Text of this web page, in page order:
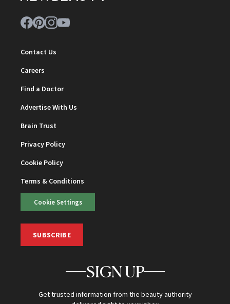
Contact Us
Careers
Find a Doctor
Advertise With Us
Brain Trust
Privacy Policy
Cookie Policy
Terms & Conditions
Cookie Settings
SUBSCRIBE
SIGN UP
Get trusted information from the beauty authority